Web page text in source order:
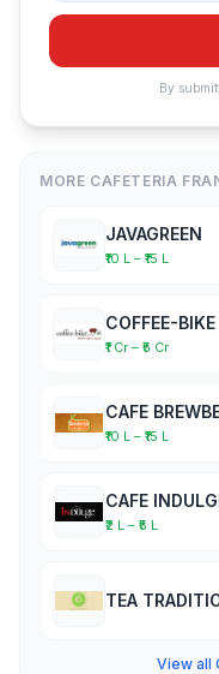
By
MORE CAFETERIA
JAVAGREEN
₹10 L – ₹15 L
COFFEE-BIKE
₹1 Cr – ₹5 Cr
CAFE
₹10 L – ₹15 L
CAFE
₹2 L – ₹5 L
TEA
View all